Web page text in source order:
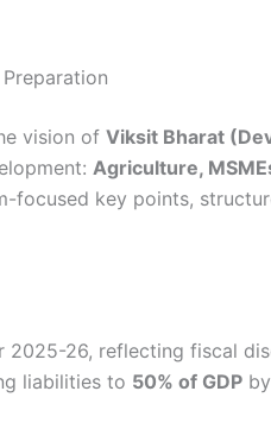
vision of Viksit Bharat
Agriculture,
focused key points,
2025-26, reflecting fiscal
liabilities to 50% of GDP